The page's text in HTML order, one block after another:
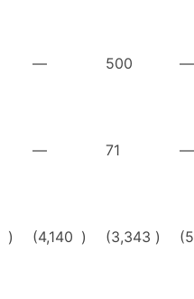
— 500 —
— 71 —
) (4,140 ) (3,343 )